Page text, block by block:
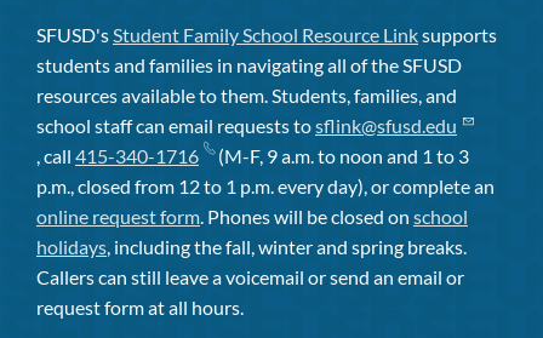
SFUSD's Student Family School Resource Linksupports
students and families in navigating all of the SFUSD
resources available to them. Students, families, and
school staff can email requests tosflink@sfusd.edu
, call 415-340-1716
(M-F, 9 a.m. to noon and 1 to 3
p.m., closed from 12 to 1 p.m. every day), or complete an
online request form . Phones will be closed on school
holidays , including the fall, winter and spring breaks.
Callers can still leave a voicemail or send an email or
request form at all hours.